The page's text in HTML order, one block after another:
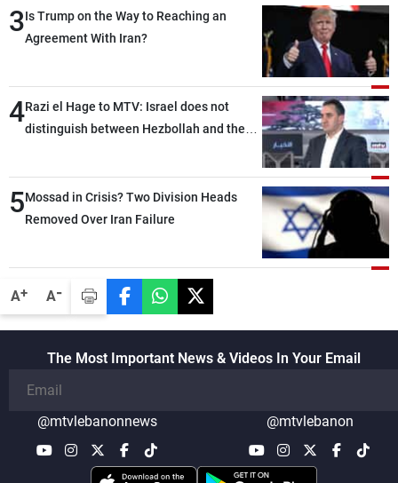
A+ A-
3Is Trump on the Way to Reaching an
Agreement With Iran?
4Razi el Hage to MTV: Israel does not
distinguish between Hezbollah and the
heading toward a devastating war
5Mossad in Crisis? Two Division Heads
Removed Over Iran Failure
The Most Important News & Videos In Your Email
@mtvlebanonnews @mtvlebanon